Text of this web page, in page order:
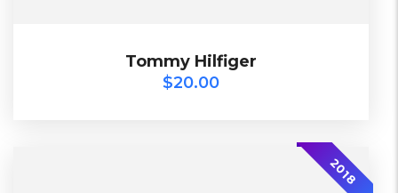
Tommy Hilfiger
$20.00
Tommy Hilfiger
20.00
2018